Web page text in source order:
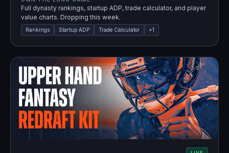
Full dynasty rankings, startup ADP, trade calculator, and player
value charts. Dropping this week.
Rankings Startup ADP Trade Calculator +1